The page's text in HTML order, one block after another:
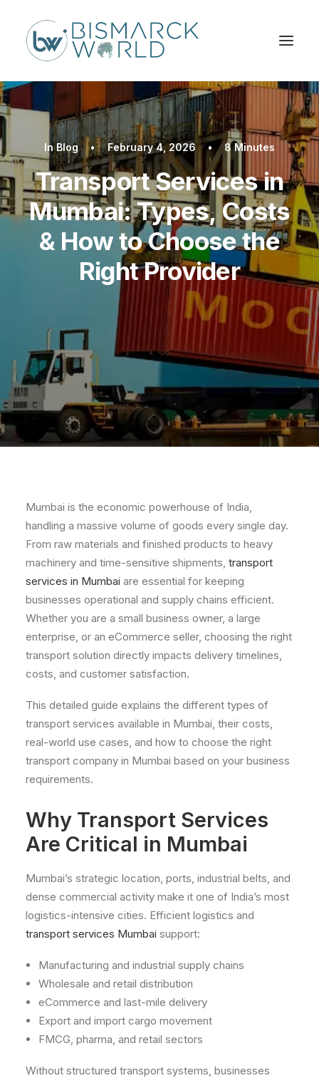
InBlog • February 4, 2026 • 8 Minutes
Transport Services in
Mumbai: Types, Costs
& How to Choose the
Right Provider
Mumbai is the economic powerhouse of India,
handling a massive volume of goods every single day.
From raw materials and finished products to heavy
machinery and time-sensitive shipments, transport
services in Mumbai are essential for keeping
businesses operational and supply chains efficient.
Whether you are a small business owner, a large
enterprise, or an eCommerce seller, choosing the right
transport solution directly impacts delivery timelines,
costs, and customer satisfaction.
This detailed guide explains the different types of
transport services available in Mumbai, their costs,
real-world use cases, and how to choose the right
transport company in Mumbai based on your business
requirements.
Why Transport Services
Are Critical in Mumbai
Mumbai’s strategic location, ports, industrial belts, and
dense commercial activity make it one of India’s most
logistics-intensive cities. Efficient logistics and
transport services Mumbai support:
Manufacturing and industrial supply chains
Wholesale and retail distribution
eCommerce and last-mile delivery
Export and import cargo movement
FMCG, pharma, and retail sectors
Without structured transport systems, businesses